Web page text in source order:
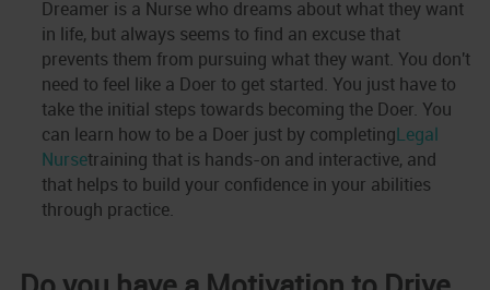
Dreamer is a Nurse who dreams about what they want
in life, but always seems to find an excuse that
prevents them from pursuing what they want. You don't
need to feel like a Doer to get started. You just have to
take the initial steps towards becoming the Doer. You
can learn how to be a Doer just by completing Legal
Nursetraining that is hands-on and interactive, and
that helps to build your confidence in your abilities
through practice.